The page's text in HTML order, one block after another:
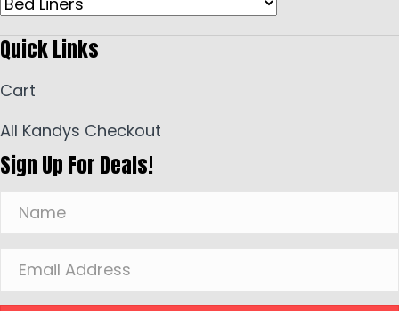
Quick Links
Cart
All Kandys Checkout
Sign Up For Deals!